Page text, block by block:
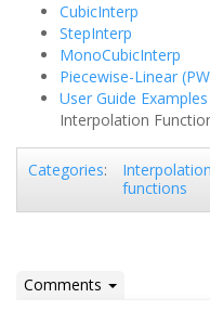
CubicInterp
StepInterp
MonoCubicInterp
Piecewise-Linear
User Guide Examples
Interpolation
Categories:
Interpolation
functions
Comments